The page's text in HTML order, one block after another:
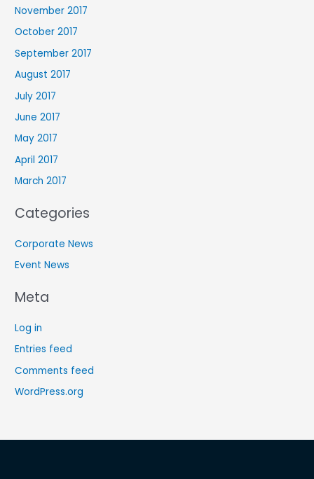
November 2017
October 2017
September 2017
August 2017
July 2017
June 2017
May 2017
April 2017
March 2017
Categories
Corporate News
Event News
Meta
Log in
Entries feed
Comments feed
WordPress.org